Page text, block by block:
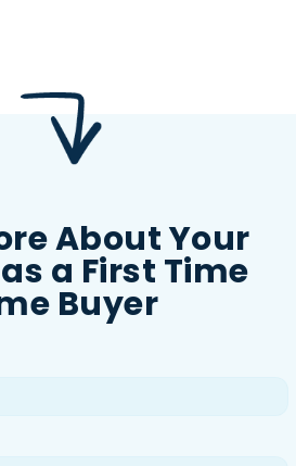
About Your
a First Time
Buyer